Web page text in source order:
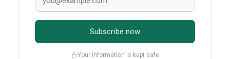
Subscribe now
Your information is kept safe